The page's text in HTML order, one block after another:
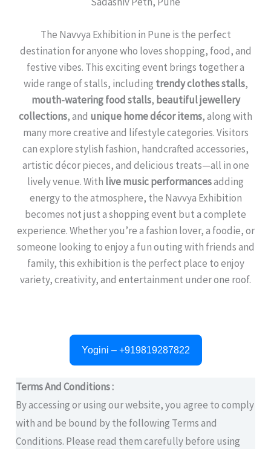
The Navvya Exhibition in Pune is the perfect
destination for anyone who loves shopping, food, and
festive vibes. This exciting event brings together a
wide range of stalls, including trendy clothes stalls,
mouth-watering food stalls, beautiful jewellery
collections, and unique home décor items, along with
many more creative and lifestyle categories. Visitors
can explore stylish fashion, handcrafted accessories,
artistic décor pieces, and delicious treats—all in one
lively venue. With live music performancesadding
energy to the atmosphere, the Navvya Exhibition
becomes not just a shopping event but a complete
experience. Whether you’re a fashion lover, a foodie, or
someone looking to enjoy a fun outing with friends and
family, this exhibition is the perfect place to enjoy
variety, creativity, and entertainment under one roof.
Yogini – +919819287822
Terms And Conditions :
By accessing or using our website, you agree to comply
with and be bound by the following Terms and
Conditions. Please read them carefully before using